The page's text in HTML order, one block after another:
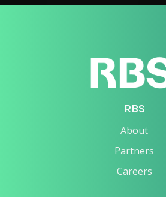
RBS
About
Partners
Careers